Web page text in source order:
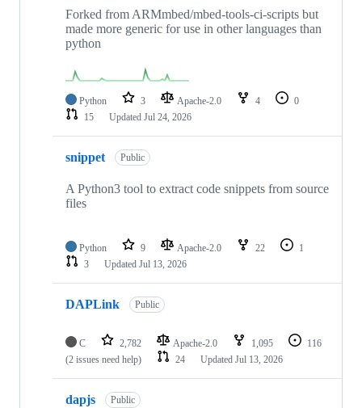
Forked from ARMmbed/mbed-tools-ci-scripts but
made more generic for use in other languages than
python
Python 3 Apache-2.0 4
0
15
Updated Jul 24, 2026
snippet Public
A Python3 tool to extract code snippets from source
files
Python 9 Apache-2.0 22
1
3
Updated Jul 13, 2026
DAPLink Public
C 2,782 Apache-2.0 1,095
116
(2 issues need help)
24 Updated Jul 13, 2026
dapjs Public